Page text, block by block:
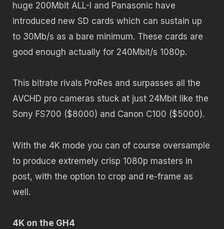
huge 200Mbit ALL-I and Panasonic have
introduced new SD cards which can sustain up
to 30Mb/s as a bare minimum. These cards are
good enough actually for 240Mbit/s 1080p.
This bitrate rivals ProRes and surpasses all the
AVCHD pro cameras stuck at just 24Mbit like the
Sony FS700 ($8000) and Canon C100 ($5000).
With the 4K mode you can of course oversample
to produce extremely crisp 1080p masters in
post, with the option to crop and re-frame as
well.
4K on the GH4